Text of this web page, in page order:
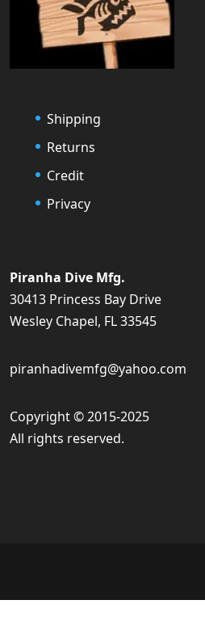
Shipping
Returns
Credit
Privacy
Piranha Dive Mfg.
30413 Princess Bay Drive
Wesley Chapel, FL 33545
piranhadivemfg@yahoo.com
Copyright © 2015-2025
All rights reserved.